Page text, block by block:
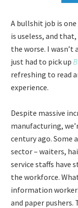
A bullshit job is
is useless, and
the worse. I wasn’t
just had to pick up
refreshing to read
experience.
Despite massive
manufacturing,
century ago.
sector – waiters,
service staffs have
the workforce.
information
and paper pushers.